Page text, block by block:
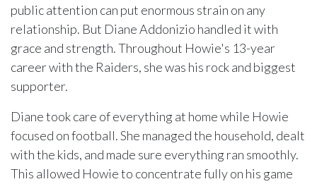
public attention can put enormous strain on any
relationship. But Diane Addonizio handled it with
grace and strength. Throughout Howie's 13-year
career with the Raiders, she was his rock and biggest
supporter.
Diane took care of everything at home while Howie
focused on football. She managed the household, dealt
with the kids, and made sure everything ran smoothly.
This allowed Howie to concentrate fully on his game